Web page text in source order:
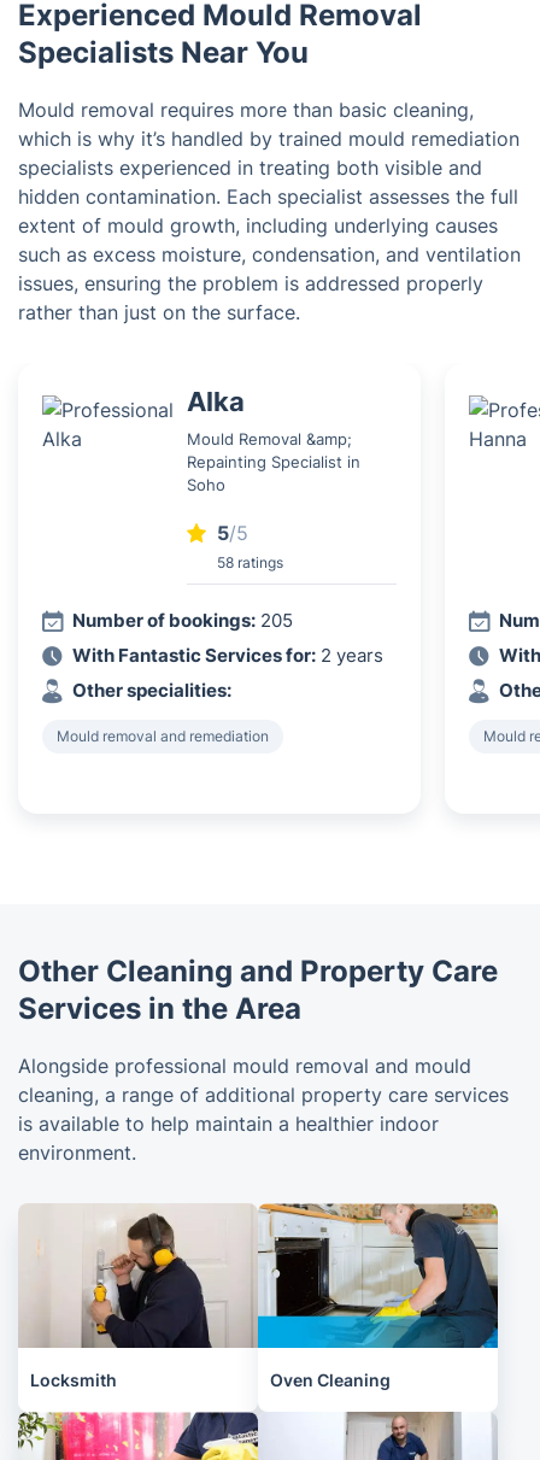
Experienced Mould Removal
Specialists Near You
Mould removal requires more than basic cleaning,
which is why it’s handled by trained mould remediation
specialists experienced in treating both visible and
hidden contamination. Each specialist assesses the full
extent of mould growth, including underlying causes
such as excess moisture, condensation, and ventilation
issues, ensuring the problem is addressed properly
rather than just on the surface.
Alka
Mould Removal &amp;
Repainting Specialist in
Soho
5/5
58 ratings
Number of bookings: 205
With Fantastic Services for: 2 years
Other specialities:
Mould removal and remediation Mould
Other Cleaning and Property Care
Services in the Area
Alongside professional mould removal and mould
cleaning, a range of additional property care services
is available to help maintain a healthier indoor
environment.
Locksmith Oven Cleaning